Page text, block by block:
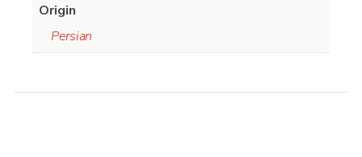
Origin
Persian